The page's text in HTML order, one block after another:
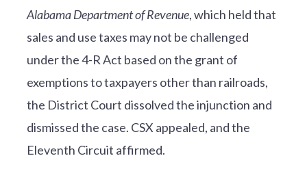
Alabama Department of Revenue, which held that
sales and use taxes may not be challenged
under the 4-R Act based on the grant of
exemptions to taxpayers other than railroads,
the District Court dissolved the injunction and
dismissed the case. CSX appealed, and the
Eleventh Circuit affirmed.